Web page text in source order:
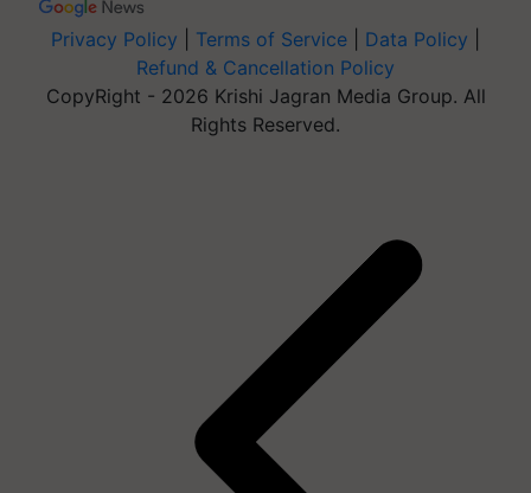
Privacy Policy Terms of Service Data Policy
Refund & Cancellation Policy
CopyRight - 2026 Krishi Jagran Media Group. All
Rights Reserved.